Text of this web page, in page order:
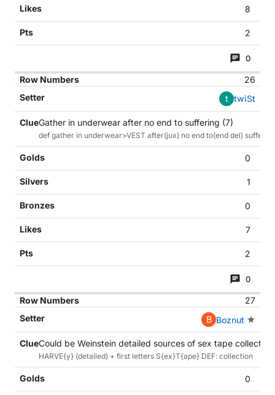
8
2
0
26
t twiSt
Gather in underwear after no end to suffering (7)
def gather in underwear>VEST after(jux) no end to(end del)
0
1
0
7
2
0
27
B Boznut
Could be Weinstein detailed sources of sex tape collection
HARVE{y} (detailed) + first letters S{ex}T{ape} DEF: collection
0